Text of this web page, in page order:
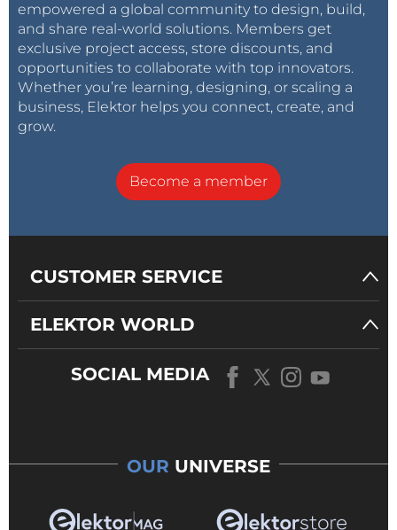
empowered a global community to design, build,
and share real-world solutions. Members get
exclusive project access, store discounts, and
opportunities to collaborate with top innovators.
Whether you’re learning, designing, or scaling a
business, Elektor helps you connect, create, and
grow.
Become a member
CUSTOMER SERVICE
ELEKTOR WORLD
SOCIAL MEDIA
OUR UNIVERSE